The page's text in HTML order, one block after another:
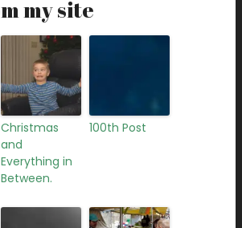
my site
Christmas
and
Everything in
Between.
100th Post